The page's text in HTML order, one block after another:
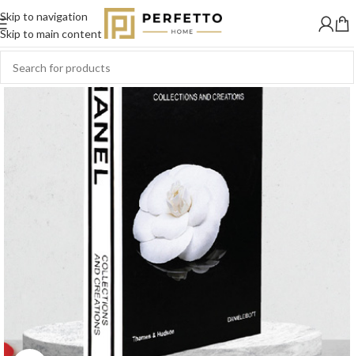
Skip to navigation
Skip to main content